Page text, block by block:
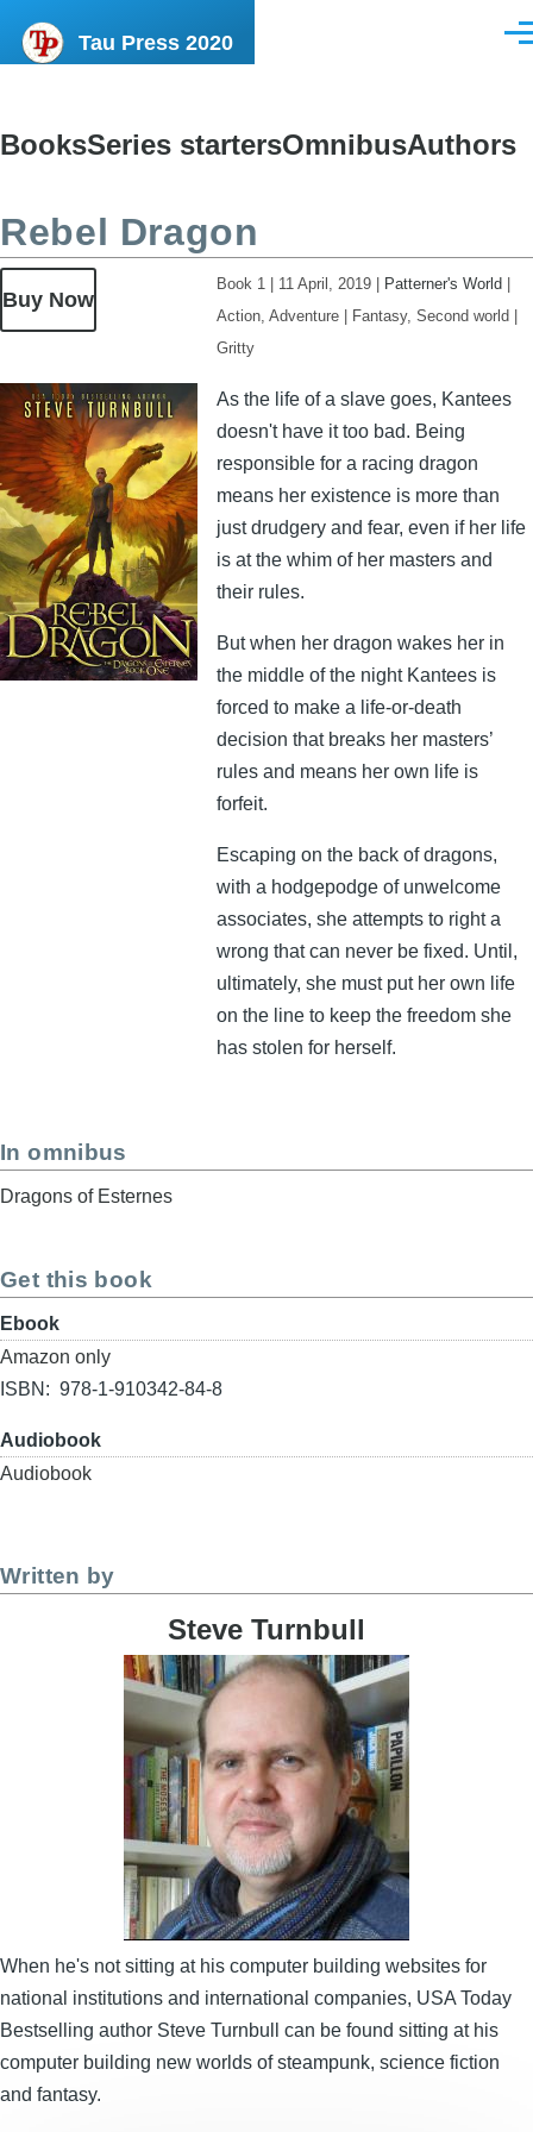
Tau Press 2020
Content
BooksSeries startersOmnibusAuthors
Rebel Dragon
Buy Now
Image
Book 1 11 April, 2019 Patterner's World
Action, Adventure
Fantasy, Second world
Gritty
As the life of a slave goes, Kantees
doesn't have it too bad. Being
responsible for a racing dragon
means her existence is more than
just drudgery and fear, even if her life
is at the whim of her masters and
their rules.
But when her dragon wakes her in
the middle of the night Kantees is
forced to make a life-or-death
decision that breaks her masters’
rules and means her own life is
forfeit.
Escaping on the back of dragons,
with a hodgepodge of unwelcome
associates, she attempts to right a
wrong that can never be fixed. Until,
ultimately, she must put her own life
on the line to keep the freedom she
has stolen for herself.
In omnibus
Dragons of Esternes
Get this book
Format
Ebook
Buy
link
Amazon only
ISBN
978-1-910342-84-8
Format
Audiobook
Buy
Audiobook
Written by
Steve Turnbull
Image
When he's not sitting at his computer building websites for
national institutions and international companies, USA Today
Bestselling author Steve Turnbull can be found sitting at his
computer building new worlds of steampunk, science fiction
and fantasy.